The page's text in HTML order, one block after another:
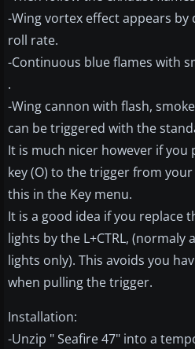
-Wing vortex effect appears by
roll rate.
-Continuous blue flames with
.
-Wing cannon with flash,
can be triggered with the
It is much nicer however if
key (O) to the trigger from
this in the Key menu.
It is a good idea if you replace
lights by the L+CTRL,
lights only). This avoids you
when pulling the trigger.
Installation:
-Unzip " Seafire 47" into a